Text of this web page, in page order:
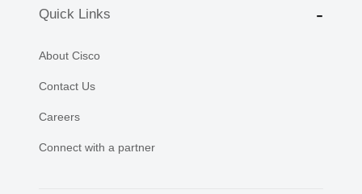
Quick Links
About Cisco
Contact Us
Careers
Connect with a partner